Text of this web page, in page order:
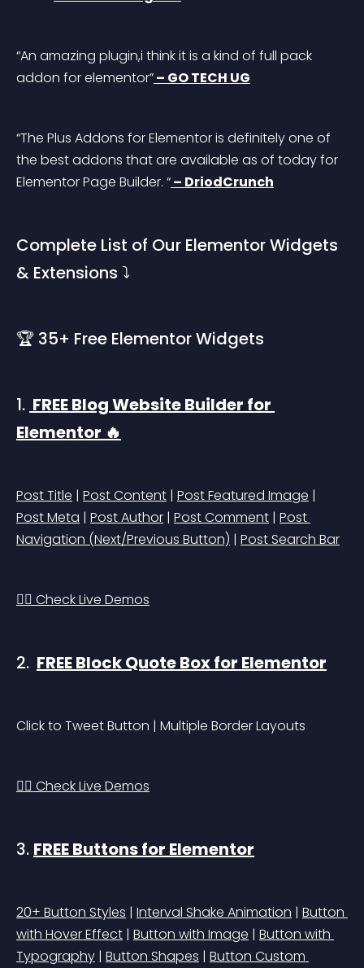
“An amazing plugin,i think it is a kind of full pack
addon for elementor” – GO TECH UG
“The Plus Addons for Elementor is definitely one of
the best addons that are available as of today for
Elementor Page Builder. “ – DriodCrunch
Complete List of Our Elementor Widgets
& Extensions ⤵️
🏆 35+ Free Elementor Widgets
1. FREE Blog Website Builder for
Elementor 🔥
Post Title | Post Content | Post Featured Image |
Post Meta | Post Author | Post Comment | Post
Navigation (Next/Previous Button) | Post Search Bar
👉🏻 Check Live Demos
2. FREE Block Quote Box for Elementor
Click to Tweet Button | Multiple Border Layouts
👉🏻 Check Live Demos
3. FREE Buttons for Elementor
20+ Button Styles | Interval Shake Animation | Button
with Hover Effect | Button with Image | Button with
Typography | Button Shapes | Button Custom